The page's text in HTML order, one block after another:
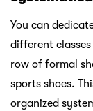
You can
different
row of formal
sports shoes.
organized